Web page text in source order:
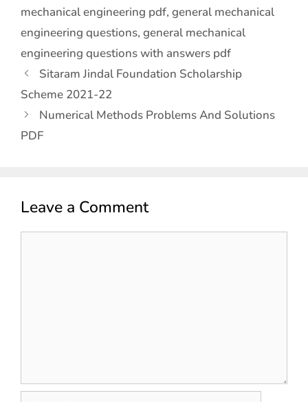
mechanical engineering pdf, general mechanical
engineering questions, general mechanical
engineering questions with answers pdf
Sitaram Jindal Foundation Scholarship
Scheme 2021-22
Numerical Methods Problems And Solutions
PDF
Leave a Comment